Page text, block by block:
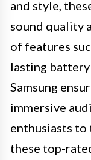
and style,
sound quality
of features
lasting battery
Samsung
immersive
enthusiasts to
these top-